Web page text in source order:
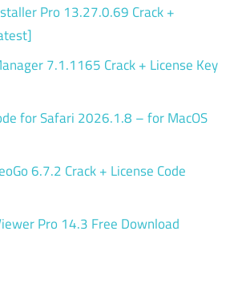
Pro 13.27.0.69 Crack +
7.1.1165 Crack + License Key
for Safari 2026.1.8 – for MacOS
6.7.2 Crack + License Code
Pro 14.3 Free Download